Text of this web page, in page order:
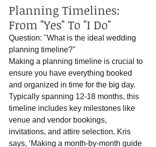
Planning Timelines:
From "Yes" To "I Do"
Question: "What is the ideal wedding
planning timeline?"
Making a planning timeline is crucial to
ensure you have everything booked
and organized in time for the big day.
Typically spanning 12-18 months, this
timeline includes key milestones like
venue and vendor bookings,
invitations, and attire selection. Kris
says, ‘Making a month-by-month guide